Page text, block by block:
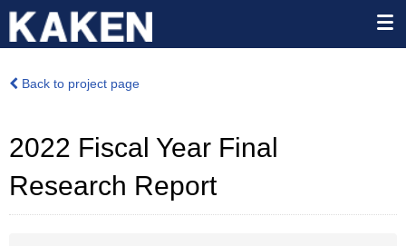
Back to project page
2022 Fiscal Year Final
Research Report